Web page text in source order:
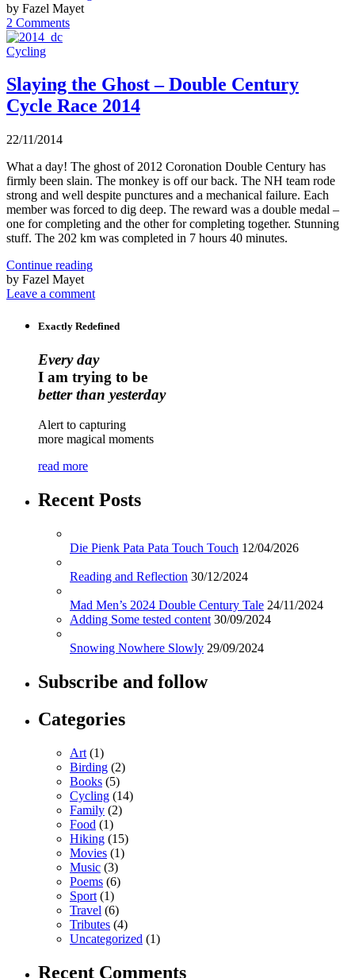
by Fazel Mayet
2 Comments
Cycling
Slaying the Ghost – Double Century
Cycle Race 2014
22/11/2014
What a day! The ghost of 2012 Coronation Double Century has
firmly been slain. The monkey is off our back. The NH team rode
strong and well despite punctures and a mechanical failure. Each
member was forced to dig deep. The reward was a double medal –
one for completing and the other for completing together. Stunning
stuff. The 202 km was completed in 7 hours 40 minutes.
Continue reading
by Fazel Mayet
Leave a comment
Exactly Redefined
Every day
I am trying to be
better than yesterday
Alert to capturing
more magical moments
read more
Recent Posts
Die Pienk Pata Pata Touch Touch 12/04/2026
Reading and Reflection 30/12/2024
Mad Men’s 2024 Double Century Tale 24/11/2024
Adding Some tested content 30/09/2024
Snowing Nowhere Slowly 29/09/2024
Subscribe and follow
Categories
Art (1)
Birding (2)
Books (5)
Cycling (14)
Family (2)
Food (1)
Hiking (15)
Movies (1)
Music (3)
Poems (6)
Sport (1)
Travel (6)
Tributes (4)
Uncategorized (1)
Recent Comments